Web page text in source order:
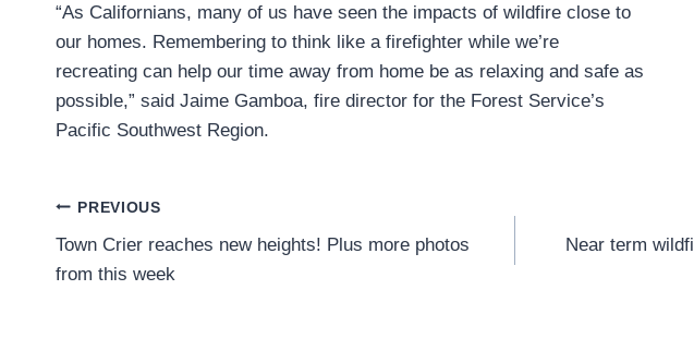
“As Californians, many of us have seen the impacts of wildfire close to
our homes. Remembering to think like a firefighter while we’re
recreating can help our time away from home be as relaxing and safe as
possible,” said Jaime Gamboa, fire director for the Forest Service’s
Pacific Southwest Region.
Post
navigation
PREVIOUS
Town Crier reaches new heights! Plus more photos
from this week
Near term